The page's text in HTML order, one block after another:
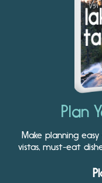
Plan
Make planning
vistas, must-eat